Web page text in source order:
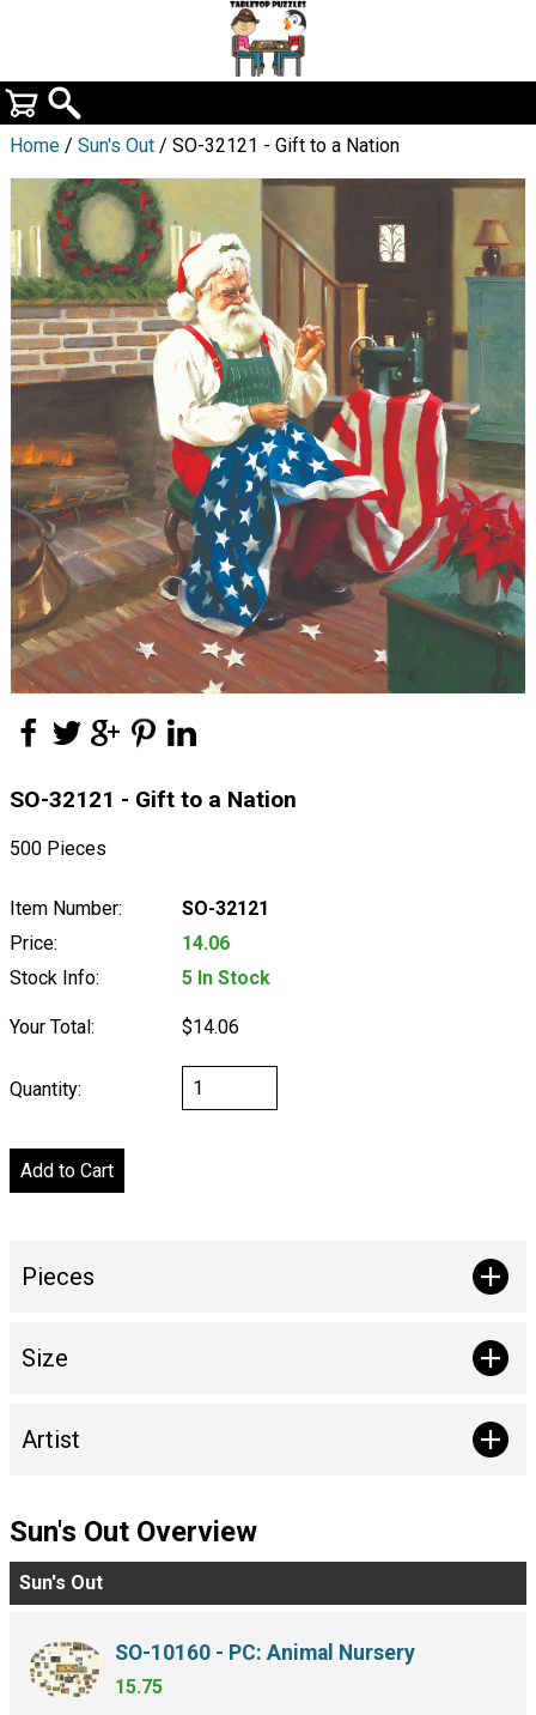
Home / Sun's Out / SO-32121 - Gift to a Nation
SO-32121 - Gift to a Nation
500 Pieces
Item Number:
SO-32121
Price:
14.06
Stock Info:
5 In Stock
Your Total: $14.06
Quantity:
Pieces
Size
Artist
Sun's Out Overview
Sun's Out
SO-10160 - PC: Animal Nursery
15.75